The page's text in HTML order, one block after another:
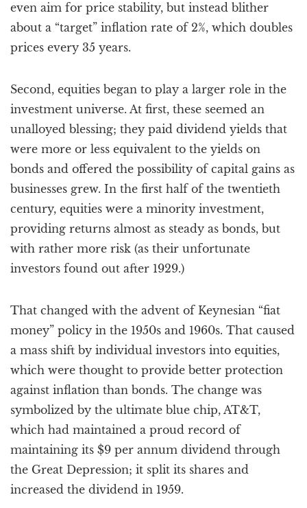
even aim for price stability, but instead blither
about a “target” inflation rate of 2%, which doubles
prices every 35 years.
Second, equities began to play a larger role in the
investment universe. At first, these seemed an
unalloyed blessing; they paid dividend yields that
were more or less equivalent to the yields on
bonds and offered the possibility of capital gains as
businesses grew. In the first half of the twentieth
century, equities were a minority investment,
providing returns almost as steady as bonds, but
with rather more risk (as their unfortunate
investors found out after 1929.)
That changed with the advent of Keynesian “fiat
money” policy in the 1950s and 1960s. That caused
a mass shift by individual investors into equities,
which were thought to provide better protection
against inflation than bonds. The change was
symbolized by the ultimate blue chip, AT&T,
which had maintained a proud record of
maintaining its $9 per annum dividend through
the Great Depression; it split its shares and
increased the dividend in 1959.